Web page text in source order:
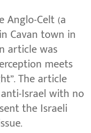
Anglo-Celt (a
Cavan town in
article was
meets
The article
Israel with no
the Israeli